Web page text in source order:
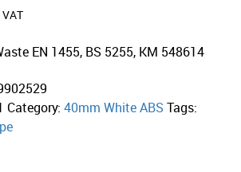
EN 1455, BS 5255, KM 548614
Category:40mm White ABS Tags: